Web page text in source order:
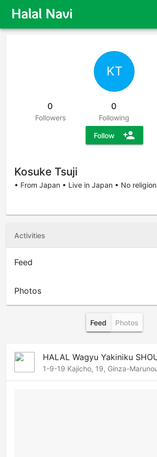
KT
0
Followers
0
Following
Follow person_add
Kosuke Tsuji
• From Japan • Live in Japan • No religion
Activities
Feed
Photos
Feed Photos